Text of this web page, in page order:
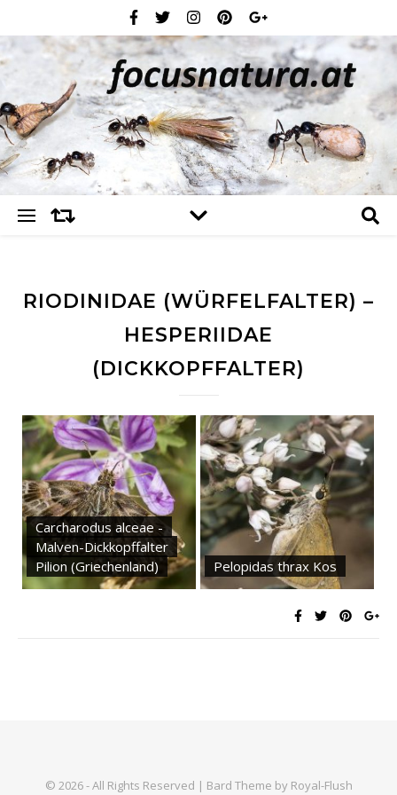
RIODINIDAE (WÜRFELFALTER) –
HESPERIIDAE
(DICKKOPFFALTER)
Carcharodus alceae -
Malven-Dickkopffalter
Pilion (Griechenland)
Pelopidas thrax Kos
© 2026 - All Rights Reserved | Bard Theme by Royal-Flush